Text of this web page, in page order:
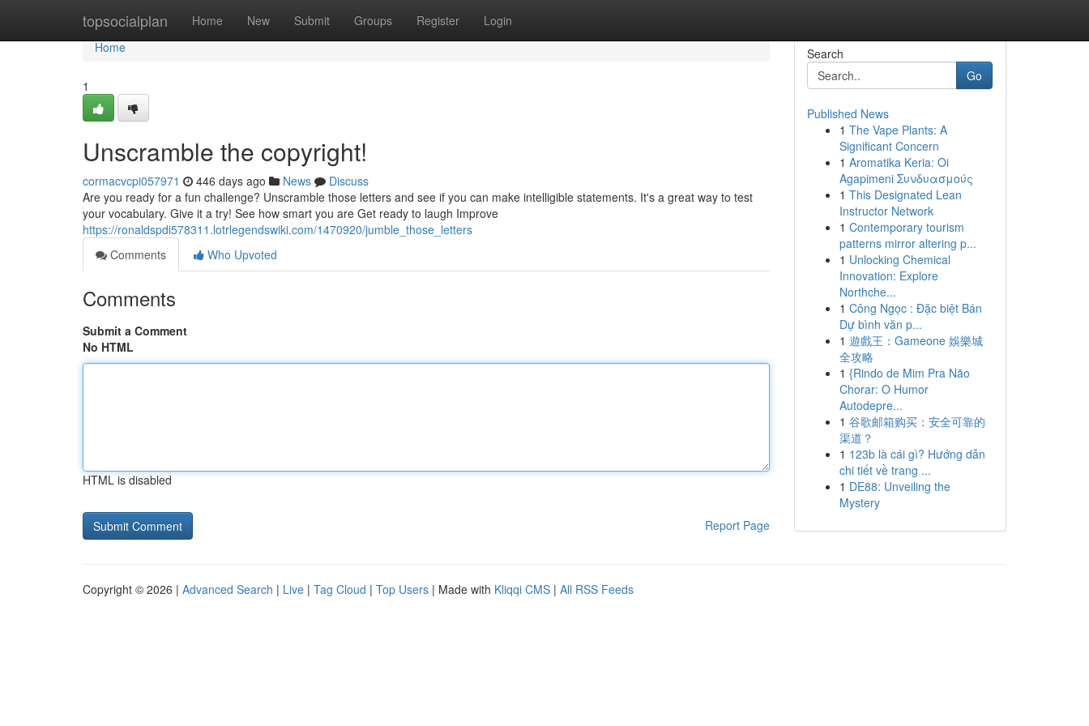
topsocialplan Home New Submit Groups Register Login
Home
Home
1
Unscramble the copyright!
cormacvcpi057971 446 days ago News
Discuss
Are you ready for a fun challenge? Unscramble those letters and see if you can make intelligible statements. It's a great way to test
your vocabulary. Give it a try! See how smart you are Get ready to laugh Improve
https://ronaldspdi578311.lotrlegendswiki.com/1470920/jumble_those_letters
Comments
Who Upvoted
Comments
Submit a Comment
No HTML
HTML is disabled
Report Page
Search
Go
Published News
1 The Vape Plants: A
Significant Concern
1 Aromatika Keria: Oi
Agapimeni Συνδυασμούς
1 This Designated Lean
Instructor Network
1 Contemporary tourism
patterns mirror altering p...
1 Unlocking Chemical
Innovation: Explore
Northche...
1 Công Ngọc : Đặc biệt Bán
Dự bình văn p...
1 遊戲王：Gameone 娛樂城
全攻略
1 {Rindo de Mim Pra Não
Chorar: O Humor
Autodepre...
1 谷歌邮箱购买：安全可靠的
渠道？
1 123b là cái gì? Hướng dẫn
chi tiết về trang ...
1 DE88: Unveiling the
Mystery
Copyright © 2026 | Advanced Search | Live | Tag Cloud | Top Users | Made with Kliqqi CMS | All RSS Feeds